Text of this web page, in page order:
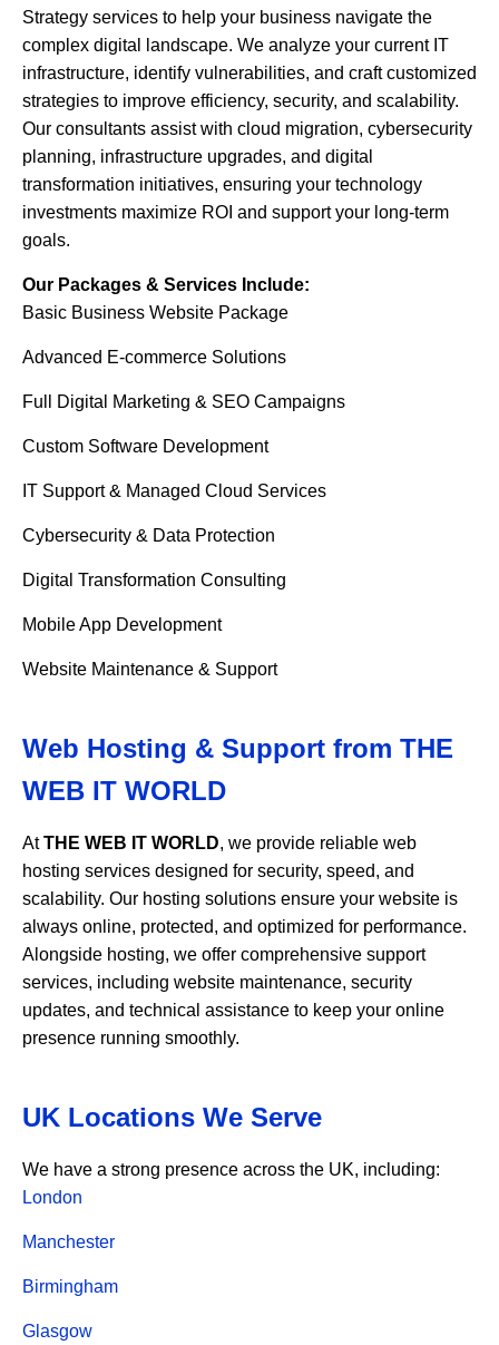
Strategy services to help your business navigate the
complex digital landscape. We analyze your current IT
infrastructure, identify vulnerabilities, and craft customized
strategies to improve efficiency, security, and scalability.
Our consultants assist with cloud migration, cybersecurity
planning, infrastructure upgrades, and digital
transformation initiatives, ensuring your technology
investments maximize ROI and support your long-term
goals.
Our Packages & Services Include:
Basic Business Website Package
Advanced E-commerce Solutions
Full Digital Marketing & SEO Campaigns
Custom Software Development
IT Support & Managed Cloud Services
Cybersecurity & Data Protection
Digital Transformation Consulting
Mobile App Development
Website Maintenance & Support
Web Hosting & Support from THE
WEB IT WORLD
AtTHE WEB IT WORLD, we provide reliable web
hosting services designed for security, speed, and
scalability. Our hosting solutions ensure your website is
always online, protected, and optimized for performance.
Alongside hosting, we offer comprehensive support
services, including website maintenance, security
updates, and technical assistance to keep your online
presence running smoothly.
UK Locations We Serve
We have a strong presence across the UK, including:
London
Manchester
Birmingham
Glasgow